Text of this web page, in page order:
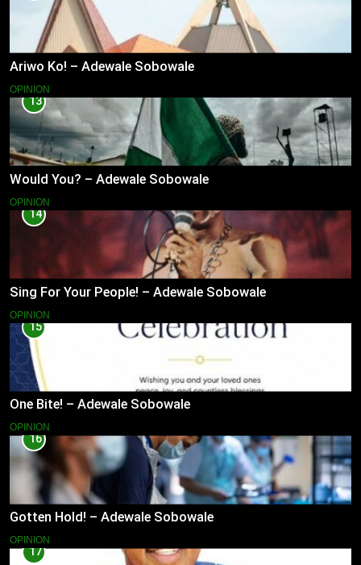
Ariwo Ko! – Adewale Sobowale
OPINION
13
Would You? – Adewale Sobowale
OPINION
14
Sing For Your People! – Adewale Sobowale
OPINION
15
One Bite! – Adewale Sobowale
OPINION
16
Gotten Hold! – Adewale Sobowale
OPINION
17